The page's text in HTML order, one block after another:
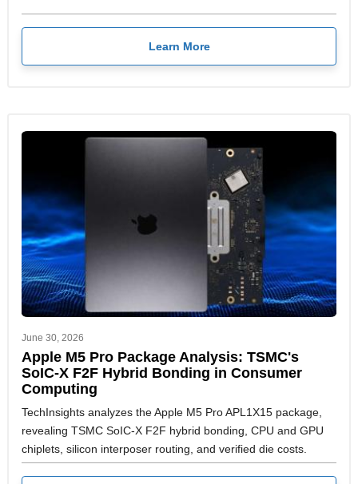
Learn More
June 30, 2026
Apple M5 Pro Package Analysis: TSMC's
SoIC-X F2F Hybrid Bonding in Consumer
Computing
TechInsights analyzes the Apple M5 Pro APL1X15 package,
revealing TSMC SoIC-X F2F hybrid bonding, CPU and GPU
chiplets, silicon interposer routing, and verified die costs.